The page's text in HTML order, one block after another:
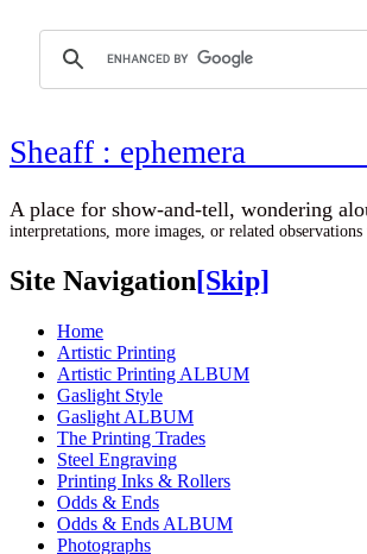
Sheaff :
A place for show-and-tell,
interpretations, more images, or related
Site Navigation[Skip]
Home
Artistic Printing
Artistic Printing ALBUM
Gaslight Style
Gaslight ALBUM
The Printing Trades
Steel Engraving
Printing Inks & Rollers
Odds & Ends
Odds & Ends ALBUM
Photographs